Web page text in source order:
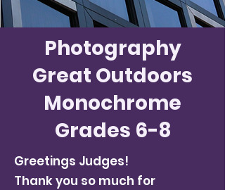
Photography
Great Outdoors
Monochrome
Grades 6-8
Greetings Judges!
Thank you so much for